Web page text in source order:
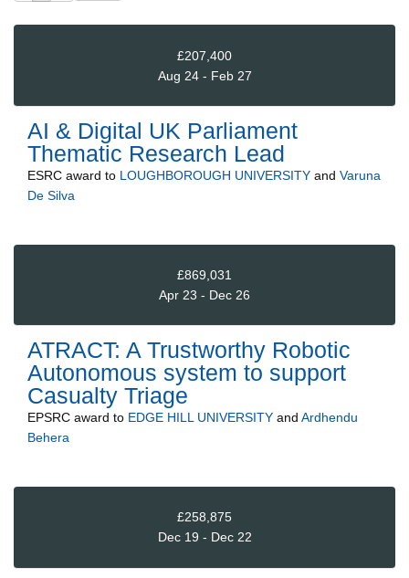
£207,400
Aug 24 - Feb 27
AI & Digital UK Parliament
Thematic Research Lead
ESRC award to LOUGHBOROUGH UNIVERSITY and Varuna
De Silva
£869,031
Apr 23 - Dec 26
ATRACT: A Trustworthy Robotic
Autonomous system to support
Casualty Triage
EPSRC award to EDGE HILL UNIVERSITY and Ardhendu
Behera
£258,875
Dec 19 - Dec 22